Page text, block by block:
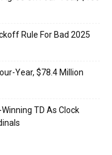
Rule For Bad 2025
Year, $78.4 Million
TD As Clock